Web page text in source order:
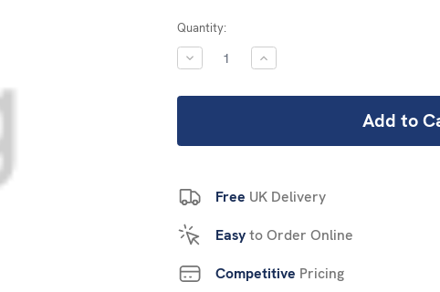
Current
Stock:
Quantity:
DECREASE
QUANTITY:
INCREASE
QUANTITY:
Free UK Delivery
Easyto Order Online
Competitive Pricing